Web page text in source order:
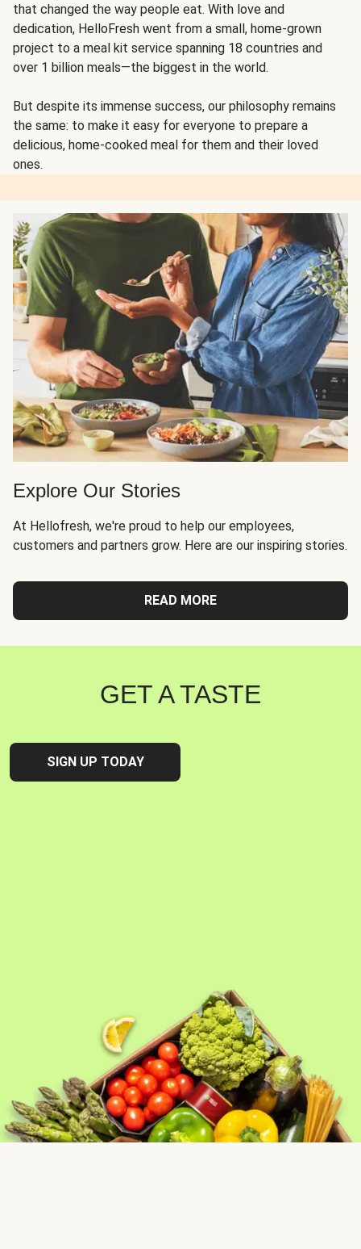
that changed the way people eat. With love and
dedication, HelloFresh went from a small, home-grown
project to a meal kit service spanning 18 countries and
over 1 billion meals—the biggest in the world.
But despite its immense success, our philosophy remains
the same: to make it easy for everyone to prepare a
delicious, home-cooked meal for them and their loved
ones.
Explore Our Stories
At Hellofresh, we're proud to help our employees,
customers and partners grow. Here are our inspiring stories.
READ MORE
GET A TASTE
SIGN UP TODAY